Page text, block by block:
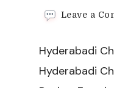
Leave a
Hyderabadi
Hyderabadi